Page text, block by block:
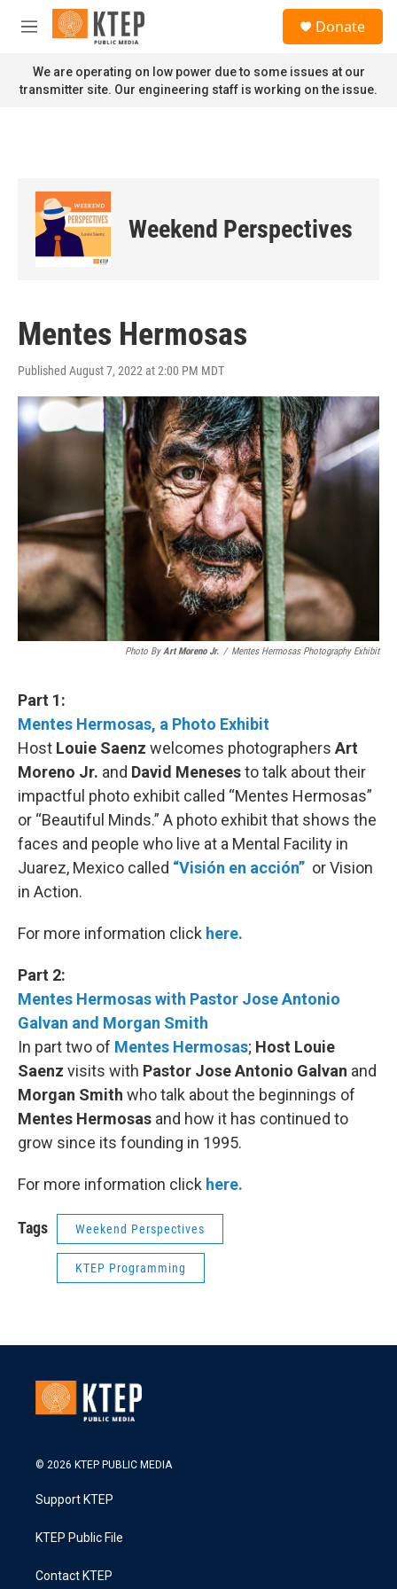
Skip to main content
M
n
u
Donate
We are operating on low power due to some issues at our
transmitter site. Our engineering staff is working on the issue.
Weekend Perspectives
Mentes Hermosas
Published August 7, 2022 at 2:00 PM MDT
Photo ByArt Moreno Jr. / Mentes Hermosas Photography Exhibit
Part 1:
Mentes Hermosas, a Photo Exhibit
Host Louie Saenz welcomes photographers Art
Moreno Jr. and David Menesesto talk about their
impactful photo exhibit called “Mentes Hermosas”
or “Beautiful Minds.” A photo exhibit that shows the
faces and people who live at a Mental Facility in
Juarez, Mexico called “Visión en acción” or Vision
in Action.
For more information click here.
Part 2:
Mentes Hermosas with Pastor Jose Antonio
Galvan and Morgan Smith
In part two of Mentes Hermosas; Host Louie
Saenz visits with Pastor Jose Antonio Galvan and
Morgan Smith who talk about the beginnings of
Mentes Hermosas and how it has continued to
grow since its founding in 1995.
For more information click here.
Tags Weekend Perspectives
KTEP Programming
© 2026 KTEP PUBLIC MEDIA
Support KTEP
KTEP Public File
Contact KTEP